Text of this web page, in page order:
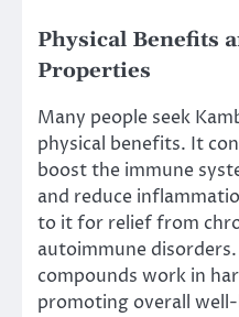
Physical Benefits
Properties
Many people seek
physical benefits. It
boost the immune
and reduce
to it for relief from
autoimmune
compounds work in
promoting overall